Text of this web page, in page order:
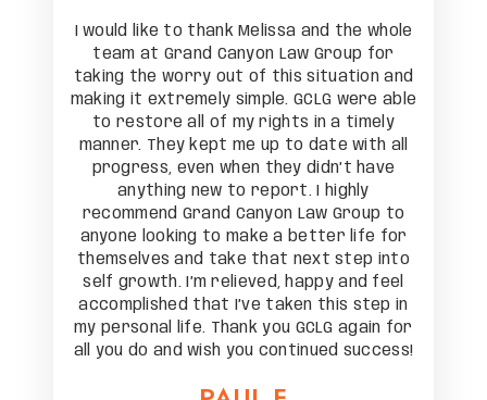
I would like to thank Melissa and the whole
team at Grand Canyon Law Group for
taking the worry out of this situation and
making it extremely simple. GCLG were able
to restore all of my rights in a timely
manner. They kept me up to date with all
progress, even when they didn’t have
anything new to report. I highly
recommend Grand Canyon Law Group to
anyone looking to make a better life for
themselves and take that next step into
self growth. I’m relieved, happy and feel
accomplished that I’ve taken this step in
my personal life. Thank you GCLG again for
all you do and wish you continued success!